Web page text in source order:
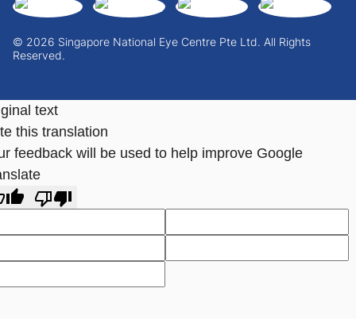
© 2026 Singapore National Eye Centre Pte Ltd. All Rights
Reserved.
text
this translation
feedback will be used to help improve Google